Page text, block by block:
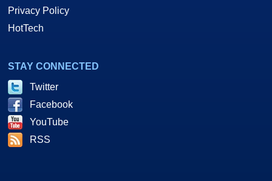
Privacy Policy
HotTech
STAY CONNECTED
Twitter
Facebook
YouTube
RSS